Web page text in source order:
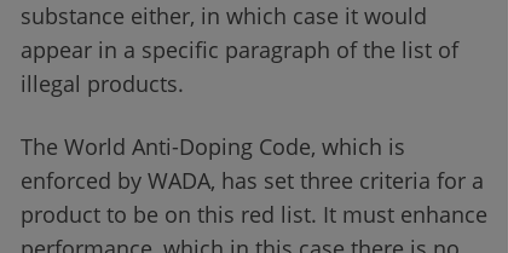
substance either, in which case it would
appear in a specific paragraph of the list of
illegal products.
The World Anti-Doping Code, which is
enforced by WADA, has set three criteria for a
product to be on this red list. It must enhance